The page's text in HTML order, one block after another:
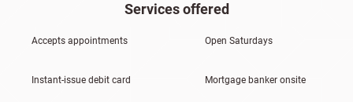
Services offered
Accepts appointments Open Saturdays
Instant-issue debit card Mortgage banker onsite